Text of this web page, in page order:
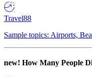
Travel88
Sample topics: Airports,
new! How Many People